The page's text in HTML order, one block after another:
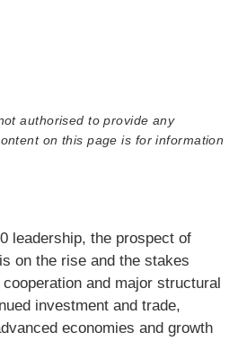
authorised to provide any
on this page is for information
leadership, the prospect of
on the rise and the stakes
and major structural
investment and trade,
economies and growth